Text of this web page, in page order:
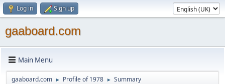
Log in Sign up
gaaboard.com
Main Menu
gaaboard.com ► Profile of 1978 ► Summary